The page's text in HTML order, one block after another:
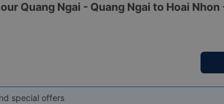
Quang Ngai - Quang Ngai to Hoai Nhon
special offers